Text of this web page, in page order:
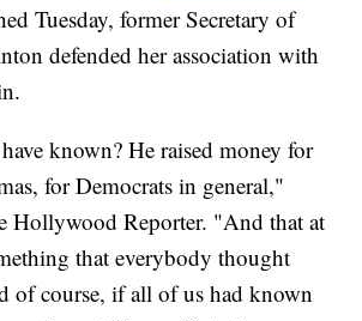
Tuesday, former Secretary of
defended her association with
known? He raised money for
for Democrats in general,"
Hollywood Reporter. "And that at
that everybody thought
of course, if all of us had known